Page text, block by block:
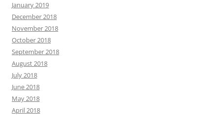
January 2019
December 2018
November 2018
October 2018
September 2018
August 2018
July 2018
June 2018
May 2018
April 2018